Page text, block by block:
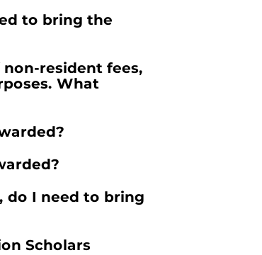
to bring the
resident fees,
What
do I need to bring
Scholars